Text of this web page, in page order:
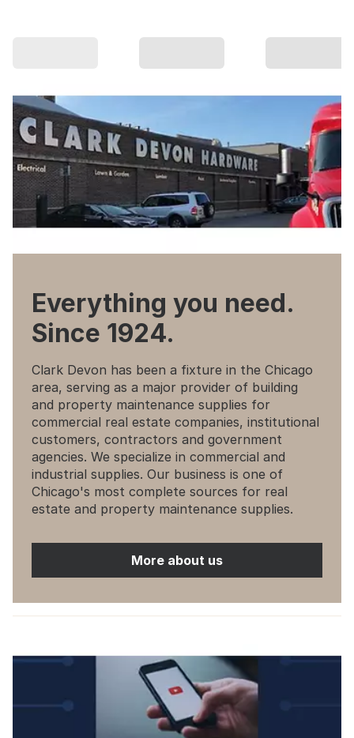
Everything you need.
Since 1924.
Clark Devon has been a fixture in the Chicago
area, serving as a major provider of building
and property maintenance supplies for
commercial real estate companies, institutional
customers, contractors and government
agencies. We specialize in commercial and
industrial supplies. Our business is one of
Chicago's most complete sources for real
estate and property maintenance supplies.
More about us